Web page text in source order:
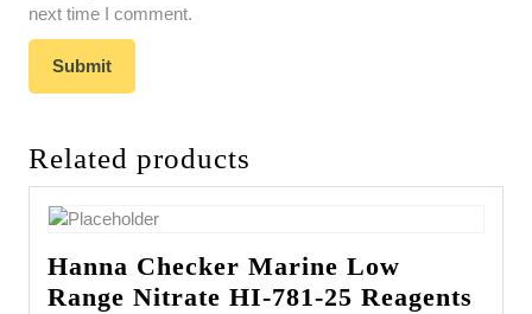
next time I comment.
Related products
Hanna Checker Marine Low
Range Nitrate HI-781-25 Reagents